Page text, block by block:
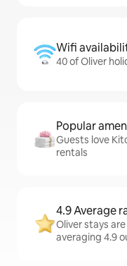
Wifi
40 of Oliver
Popular
Guests love
rentals
4.9 Average
Oliver stays
averaging 4.9